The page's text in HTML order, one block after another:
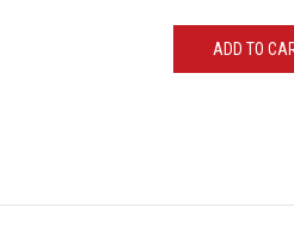
Stock: